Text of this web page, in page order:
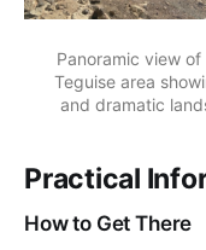
Panoramic view
Teguise area
and dramatic
Practical
How to Get There